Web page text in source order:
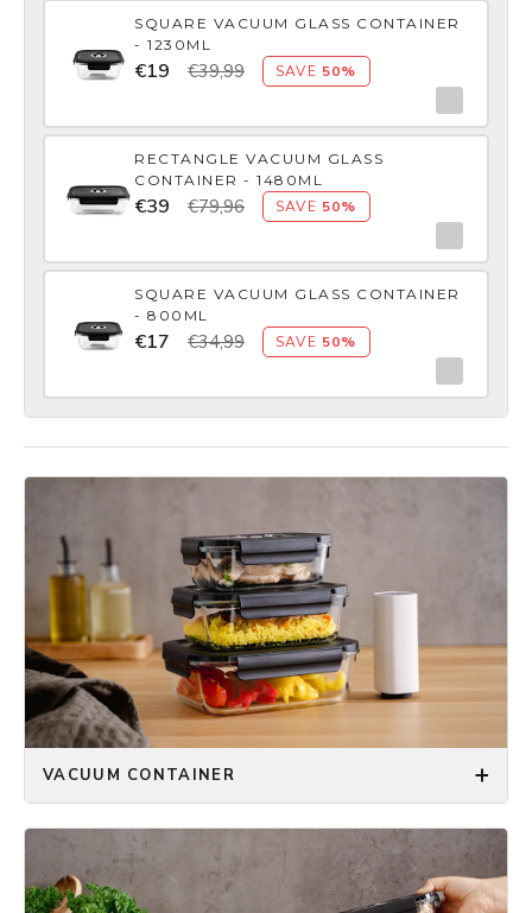
SQUARE VACUUM GLASS CONTAINER
- 1230ML
€19 €39,99 SAVE 50%
RECTANGLE VACUUM GLASS
CONTAINER - 1480ML
€39 €79,96 SAVE 50%
SQUARE VACUUM GLASS CONTAINER
- 800ML
€17 €34,99 SAVE 50%
VACUUM CONTAINER
your food fresh and your kitchen organized. Choose
between square, rectangular, and round containers,
each available in three different sizes to fit all your